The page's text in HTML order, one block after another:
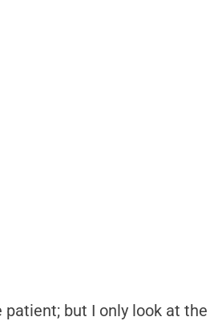
but I only look at the